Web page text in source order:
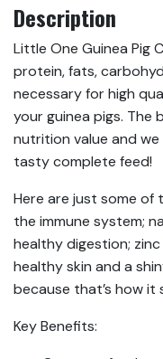
Description
Little One Guinea Pig
protein, fats,
necessary for high
your guinea pigs. The
nutrition value and
tasty complete feed!
Here are just some
the immune system;
healthy digestion;
healthy skin and a
because that’s how it
Key Benefits: